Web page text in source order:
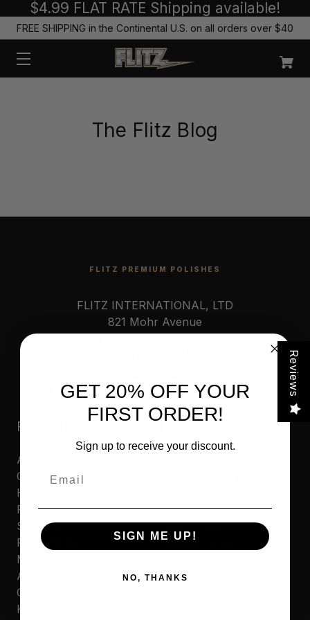
$4.99 FLAT RATE Shipping available!
FREE SHIPPING in the Continental U.S. on all orders over $40
The Flitz Blog
FLITZ PREMIUM POLISHES
FLITZ INTERNATIONAL, LTD
821 Mohr Avenue
Products
Automotive
Cleaners
Household
Polishes
Sporting
Protectants
Marine
Accessories
Commercial
Kits & Combos
Resources
Cookie Policy
MAP Policy
Resale Policy
Application
Reviews
GET 20% OFF YOUR
FIRST ORDER!
Sign up to receive your discount.
SIGN ME UP!
NO, THANKS